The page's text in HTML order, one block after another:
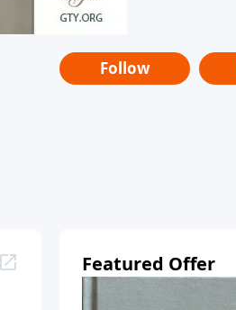
Follow
Featured Offer